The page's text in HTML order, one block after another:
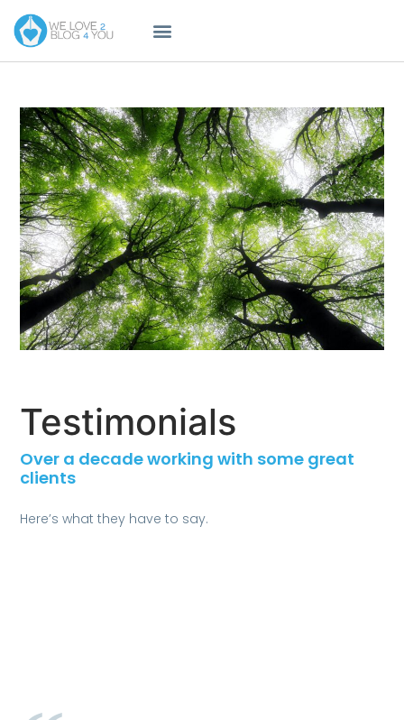
Testimonials
Over a decade working with some great
clients
Here’s what they have to say.